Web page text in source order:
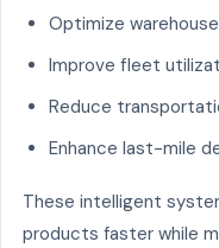
Optimize
Improve fleet
Reduce
Enhance last-mile
These intelligent
products faster while